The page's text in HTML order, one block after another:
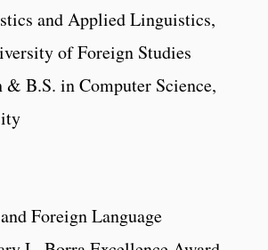
and Applied Linguistics,
of Foreign Studies
B.S. in Computer Science,
Foreign Language